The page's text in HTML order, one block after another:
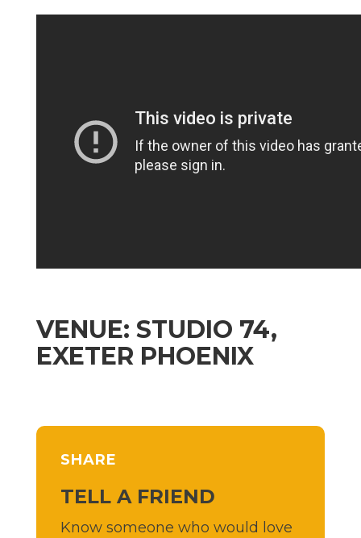
VENUE: STUDIO 74,
EXETER PHOENIX
SHARE
TELL A FRIEND
Know someone who would love